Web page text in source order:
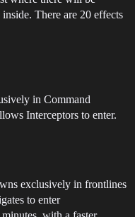
There are 20 effects
in Command
Interceptors to enter.
exclusively in frontlines
to enter